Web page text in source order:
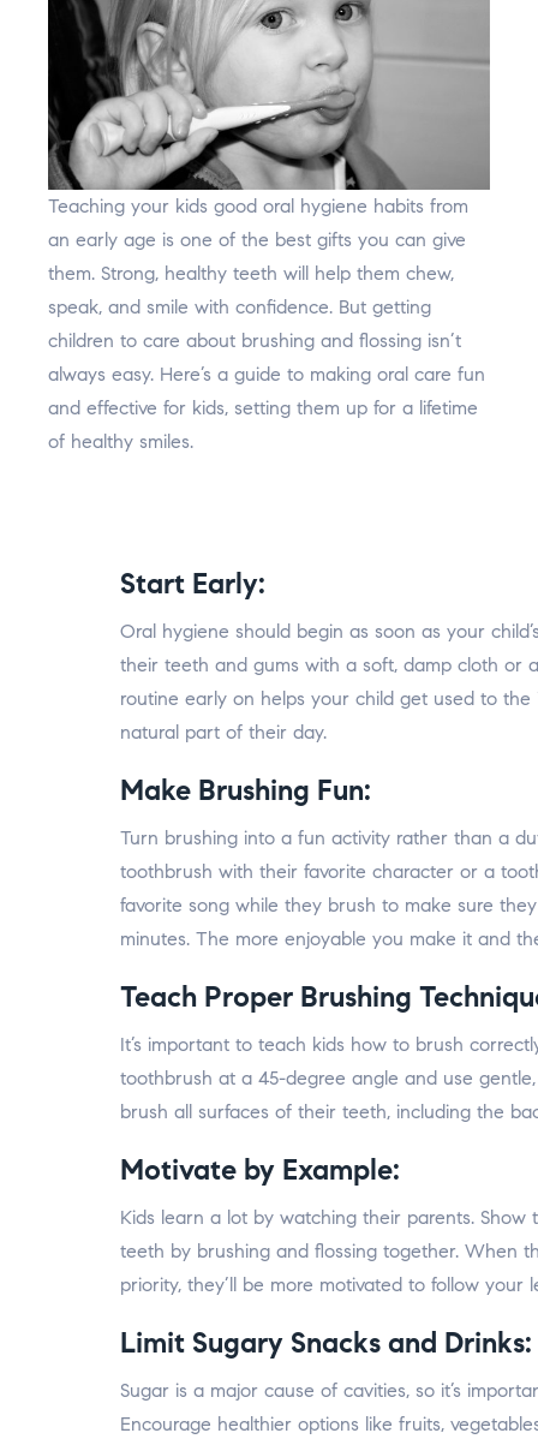
Teaching your kids good oral hygiene habits from
an early age is one of the best gifts you can give
them. Strong, healthy teeth will help them chew,
speak, and smile with confidence. But getting
children to care about brushing and flossing isn’t
always easy. Here’s a guide to making oral care fun
and effective for kids, setting them up for a lifetime
of healthy smiles.
Start Early:
Oral hygiene should begin as soon as your
their teeth and gums with a soft, damp cloth or
routine early on helps your child get used to
natural part of their day.
Make Brushing Fun:
Turn brushing into a fun activity rather than a
toothbrush with their favorite character or a
favorite song while they brush to make sure
minutes. The more enjoyable you make it and
Teach Proper Brushing
It’s important to teach kids how to brush
toothbrush at a 45-degree angle and use
brush all surfaces of their teeth, including the
Motivate by Example:
Kids learn a lot by watching their parents.
teeth by brushing and flossing together. When
priority, they’ll be more motivated to follow your
Limit Sugary Snacks and Drinks:
Sugar is a major cause of cavities, so it’s
Encourage healthier options like fruits,